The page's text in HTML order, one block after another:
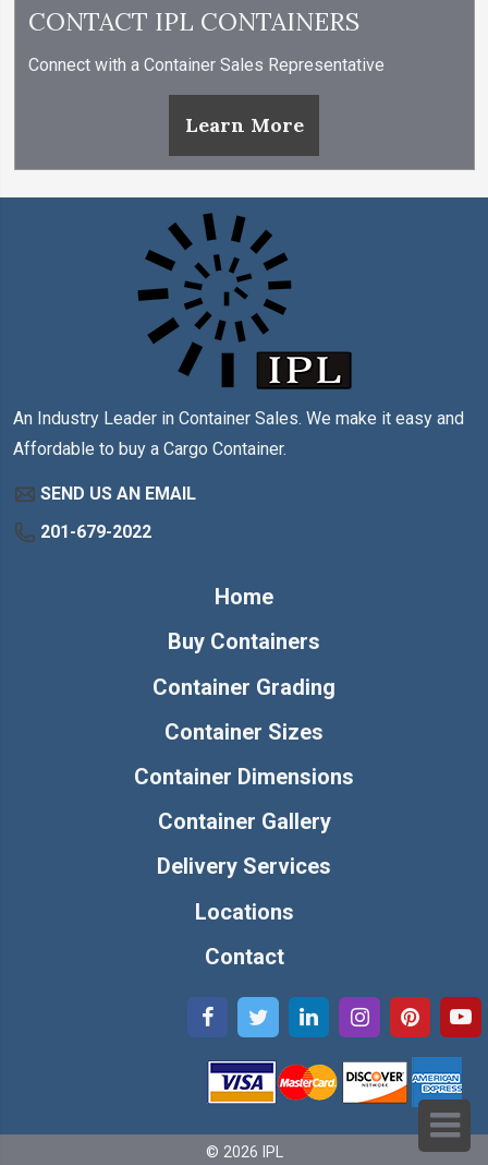
CONTACT IPL CONTAINERS
Connect with a Container Sales Representative
Learn More
An Industry Leader in Container Sales. We make it easy and
Affordable to buy a Cargo Container.
SEND US AN EMAIL
201-679-2022
Home
Buy Containers
Container Grading
Container Sizes
Container Dimensions
Container Gallery
Delivery Services
Locations
Contact
© 2026 IPL